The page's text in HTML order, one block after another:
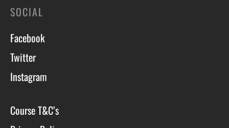
SOCIAL
Facebook
Twitter
Instagram
Course T&C’s